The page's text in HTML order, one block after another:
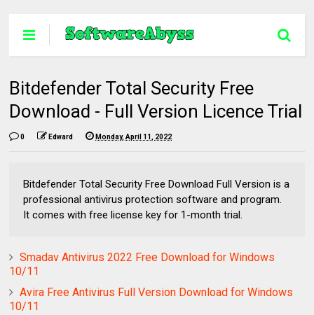
Bitdefender Total Security Free
Download - Full Version Licence Trial
0 Edward Monday, April 11, 2022
Bitdefender Total Security Free Download Full Version is a
professional antivirus protection software and program.
It comes with free license key for 1-month trial.
Smadav Antivirus 2022 Free Download for Windows
10/11
Avira Free Antivirus Full Version Download for Windows
10/11